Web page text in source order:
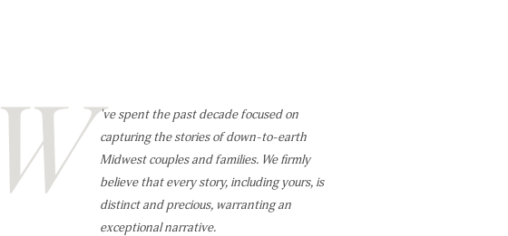
W've spent the past decade focused on
capturing the stories of down-to-earth
Midwest couples and families. We firmly
believe that every story, including yours, is
distinct and precious, warranting an
exceptional narrative.